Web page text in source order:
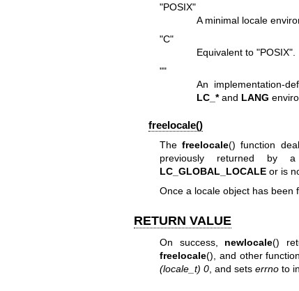
"POSIX"
A minimal locale
"C"
Equivalent to "POSIX".
""
An implementation-
LC_*and LANG
freelocale()
Thefreelocale() function
previously returned
LC_GLOBAL_LOCALEor is
Once a locale object has been
RETURN VALUE
On success, newlocale()
freelocale(), and other
(locale_t) 0, and sets errnoto